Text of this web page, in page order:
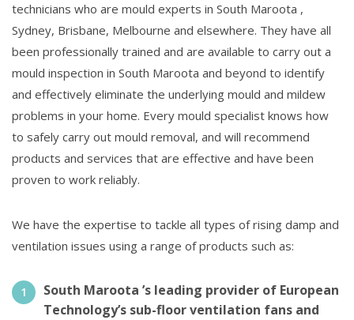
technicians who are mould experts in South Maroota ,
Sydney, Brisbane, Melbourne and elsewhere. They have all
been professionally trained and are available to carry out a
mould inspection in South Maroota and beyond to identify
and effectively eliminate the underlying mould and mildew
problems in your home. Every mould specialist knows how
to safely carry out mould removal, and will recommend
products and services that are effective and have been
proven to work reliably.
We have the expertise to tackle all types of rising damp and
ventilation issues using a range of products such as:
South Maroota ’s leading provider of European
Technology’s sub-floor ventilation fans and